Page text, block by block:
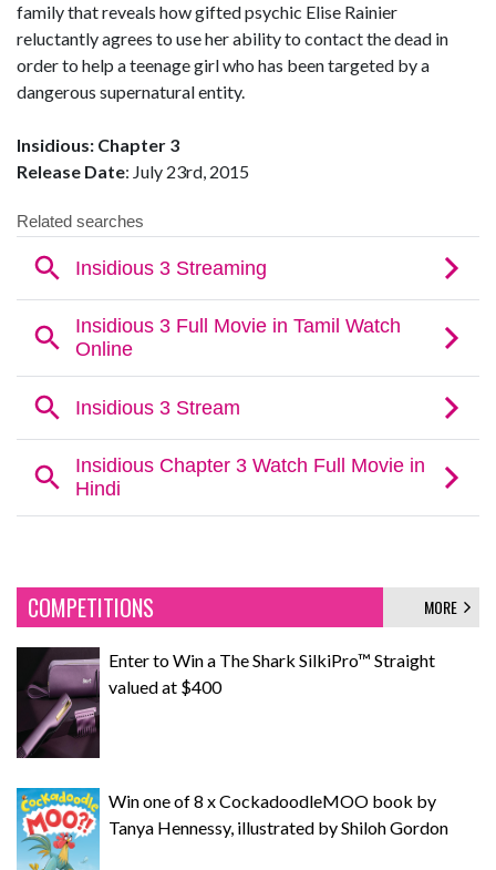
family that reveals how gifted psychic Elise Rainier
reluctantly agrees to use her ability to contact the dead in
order to help a teenage girl who has been targeted by a
dangerous supernatural entity.
Insidious: Chapter 3
Release Date: July 23rd, 2015
COMPETITIONS MORE
Enter to Win a The Shark SilkiPro™ Straight
valued at $400
Win one of 8 x CockadoodleMOO book by
Tanya Hennessy, illustrated by Shiloh Gordon